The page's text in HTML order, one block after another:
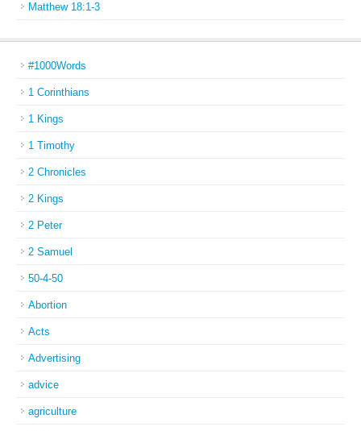
Matthew 18:1-3
#1000Words
1 Corinthians
1 Kings
1 Timothy
2 Chronicles
2 Kings
2 Peter
2 Samuel
50-4-50
Abortion
Acts
Advertising
advice
agriculture